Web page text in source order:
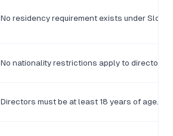
No residency requirement exists under
No nationality restrictions apply to directors
Directors must be at least 18 years of age.